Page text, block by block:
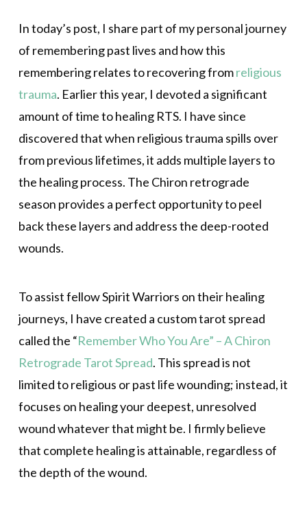
In today’s post, I share part of my personal journey
of remembering past lives and how this
remembering relates to recovering fromreligious
trauma. Earlier this year, I devoted a significant
amount of time to healing RTS. I have since
discovered that when religious trauma spills over
from previous lifetimes, it adds multiple layers to
the healing process. The Chiron retrograde
season provides a perfect opportunity to peel
back these layers and address the deep-rooted
wounds.
To assist fellow Spirit Warriors on their healing
journeys, I have created a custom tarot spread
called the “Remember Who You Are” – A Chiron
Retrograde Tarot Spread. This spread is not
limited to religious or past life wounding; instead, it
focuses on healing your deepest, unresolved
wound whatever that might be. I firmly believe
that complete healing is attainable, regardless of
the depth of the wound.